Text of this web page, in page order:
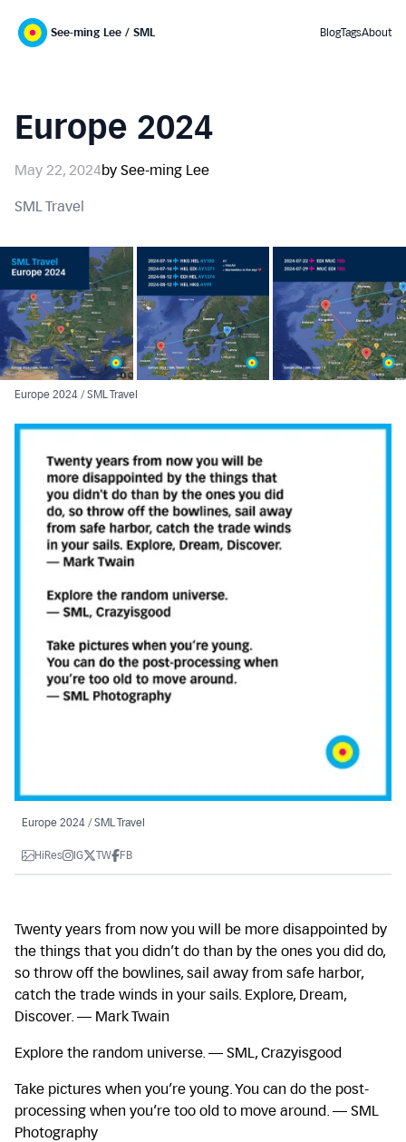
See-ming Lee / SML BlogTagsAbout
Europe 2024
May 22, 2024by See-ming Lee
SML Travel
Europe 2024 / SML Travel
Europe 2024 / SML Travel
HiRes IG TW FB
Twenty years from now you will be more disappointed by
the things that you didn’t do than by the ones you did do,
so throw off the bowlines, sail away from safe harbor,
catch the trade winds in your sails. Explore, Dream,
Discover. — Mark Twain
Explore the random universe. — SML, Crazyisgood
Take pictures when you’re young. You can do the post-
processing when you’re too old to move around. — SML
Photography